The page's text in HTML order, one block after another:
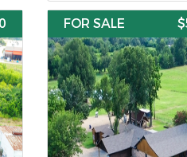
FOR SALE